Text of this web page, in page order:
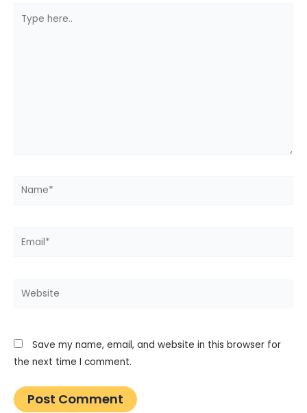
here..
Name*
Email*
Website
Save my name, email, and website in this browser for
the next time I comment.